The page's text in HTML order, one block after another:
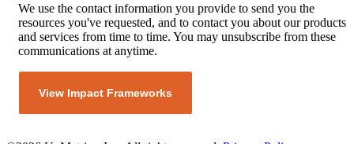
We use the contact information you provide to send you the
resources you've requested, and to contact you about our products
and services from time to time. You may unsubscribe from these
communications at anytime.